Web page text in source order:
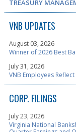
TREASURY
VNB UPDATES
August 03, 2026
Winner of 2026 Best
July 31, 2026
VNB Employees
CORP. FILINGS
July 23, 2026
Virginia National